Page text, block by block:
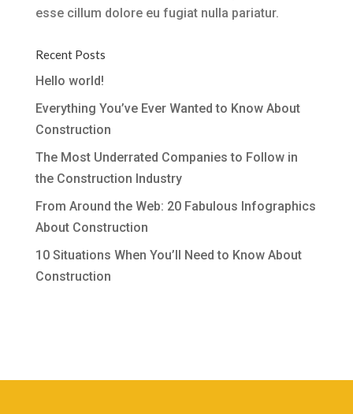
esse cillum dolore eu fugiat nulla pariatur.
Recent Posts
Hello world!
Everything You’ve Ever Wanted to Know About
Construction
The Most Underrated Companies to Follow in
the Construction Industry
From Around the Web: 20 Fabulous Infographics
About Construction
10 Situations When You’ll Need to Know About
Construction